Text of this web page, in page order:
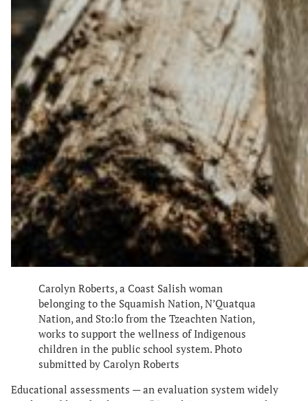
Carolyn Roberts, a Coast Salish woman
belonging to the Squamish Nation, N’Quatqua
Nation, and Sto:lo from the Tzeachten Nation,
works to support the wellness of Indigenous
children in the public school system. Photo
submitted by Carolyn Roberts
Educational assessments — an evaluation system widely